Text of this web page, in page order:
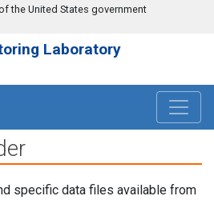
the United States government
Laboratory
specific data files available from